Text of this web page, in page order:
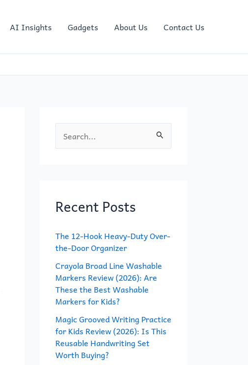
AI Insights Gadgets About Us Contact Us
e
c
h
f
o
r
:
Recent Posts
The 12-Hook Heavy-Duty Over-
the-Door Organizer
Crayola Broad Line Washable
Markers Review (2026): Are
These the Best Washable
Markers for Kids?
Magic Grooved Writing Practice
for Kids Review (2026): Is This
Reusable Handwriting Set
Worth Buying?